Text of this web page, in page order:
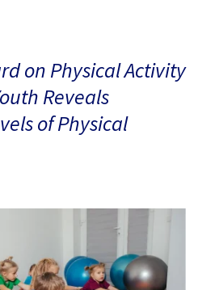
on Physical Activity
Reveals
of Physical